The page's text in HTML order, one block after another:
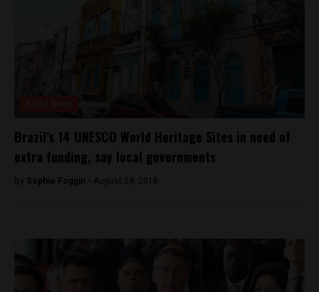
Brazil’s 14 UNESCO World Heritage Sites in need of
extra funding, say local governments
By Sophie Foggin - August 24, 2018